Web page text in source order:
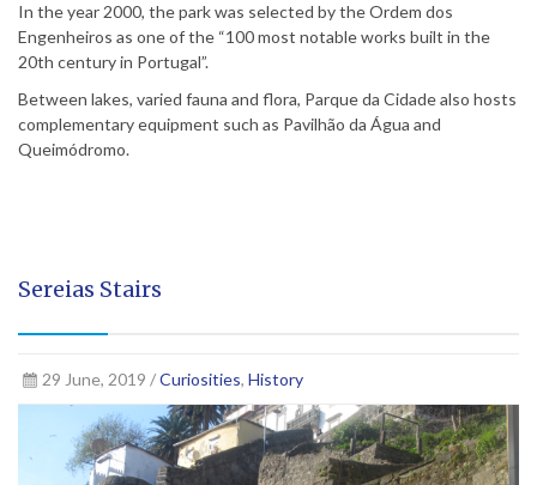
In the year 2000, the park was selected by the Ordem dos
Engenheiros as one of the “100 most notable works built in the
20th century in Portugal”.
Between lakes, varied fauna and flora, Parque da Cidade also hosts
complementary equipment such as Pavilhão da Água and
Queimódromo.
Sereias Stairs
29 June, 2019 /Curiosities, History